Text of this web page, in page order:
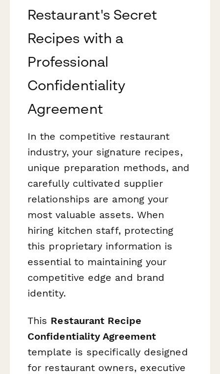
Restaurant's Secret
Recipes with a
Professional
Confidentiality
Agreement
In the competitive restaurant
industry, your signature recipes,
unique preparation methods, and
carefully cultivated supplier
relationships are among your
most valuable assets. When
hiring kitchen staff, protecting
this proprietary information is
essential to maintaining your
competitive edge and brand
identity.
This Restaurant Recipe
Confidentiality Agreement
template is specifically designed
for restaurant owners, executive